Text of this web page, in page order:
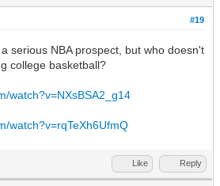
#19
serious NBA prospect, but who doesn't
college basketball?
watch?v=NXsBSA2_g14
watch?v=rqTeXh6UfmQ
Like Reply